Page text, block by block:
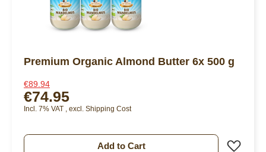
Premium Organic Almond Butter 6x 500 g
€89.94
€74.95
Incl. 7% VAT , excl. Shipping Cost
Add to Cart